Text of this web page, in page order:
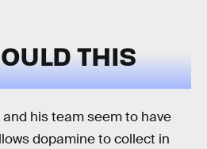
THIS
his team seem to have
dopamine to collect in